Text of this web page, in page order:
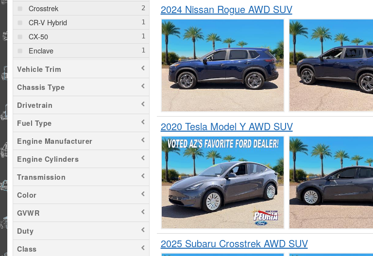
Crosstrek
CR-V Hybrid
CX-50
Enclave
Envista
Escape
Expedition
Explorer
GLA 250
Macan
Model Y
Palisade
Pilot
RAV4
Rogue
RX 350
Santa Fe
Seltos
Vehicle Trim
Chassis Type
Drivetrain
Fuel Type
Engine Manufacturer
Engine Cylinders
Transmission
Color
GVWR
Duty
Class
2024 Nissan Rogue AWD SUV
2020 Tesla Model Y AWD SUV
2025 Subaru Crosstrek AWD SUV